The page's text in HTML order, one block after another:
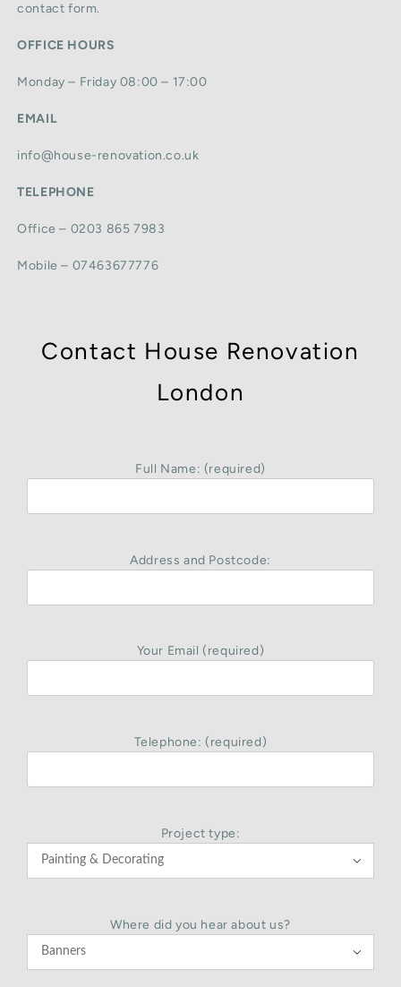
contact form.
OFFICE HOURS
Monday – Friday 08:00 – 17:00
EMAIL
info@house-renovation.co.uk
TELEPHONE
Office – 0203 865 7983
Mobile – 07463677776
Contact House Renovation
London
Full Name: (required)
Address and Postcode:
Your Email (required)
Telephone: (required)
Project type:

Where did you hear about us?
